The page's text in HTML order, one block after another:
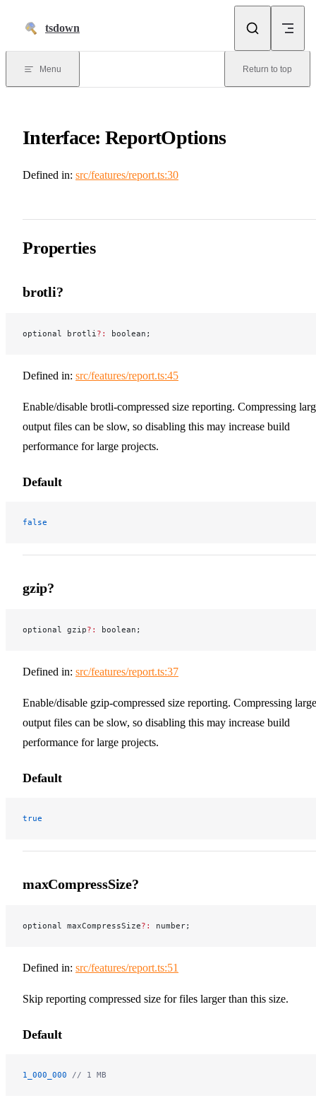
tsdown
Menu Return to top
Interface: ReportOptions
Defined in: src/features/report.ts:30
Properties
brotli?
optional brotli ?: boolean;
Defined in: src/features/report.ts:45
Enable/disable brotli-compressed size reporting. Compressing
output files can be slow, so disabling this may increase build
performance for large projects.
Default
false
gzip?
optional gzip?: boolean;
Defined in: src/features/report.ts:37
Enable/disable gzip-compressed size reporting. Compressing large
output files can be slow, so disabling this may increase build
performance for large projects.
Default
true
maxCompressSize?
optional maxCompressSize?: number;
Defined in: src/features/report.ts:51
Skip reporting compressed size for files larger than this size.
Default
1_000_000 // 1 MB